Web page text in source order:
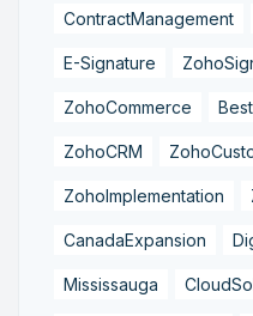
ContractManagement
E-Signature
ZohoCommerce
ZohoCRM
ZohoImplementation
CanadaExpansion
Mississauga